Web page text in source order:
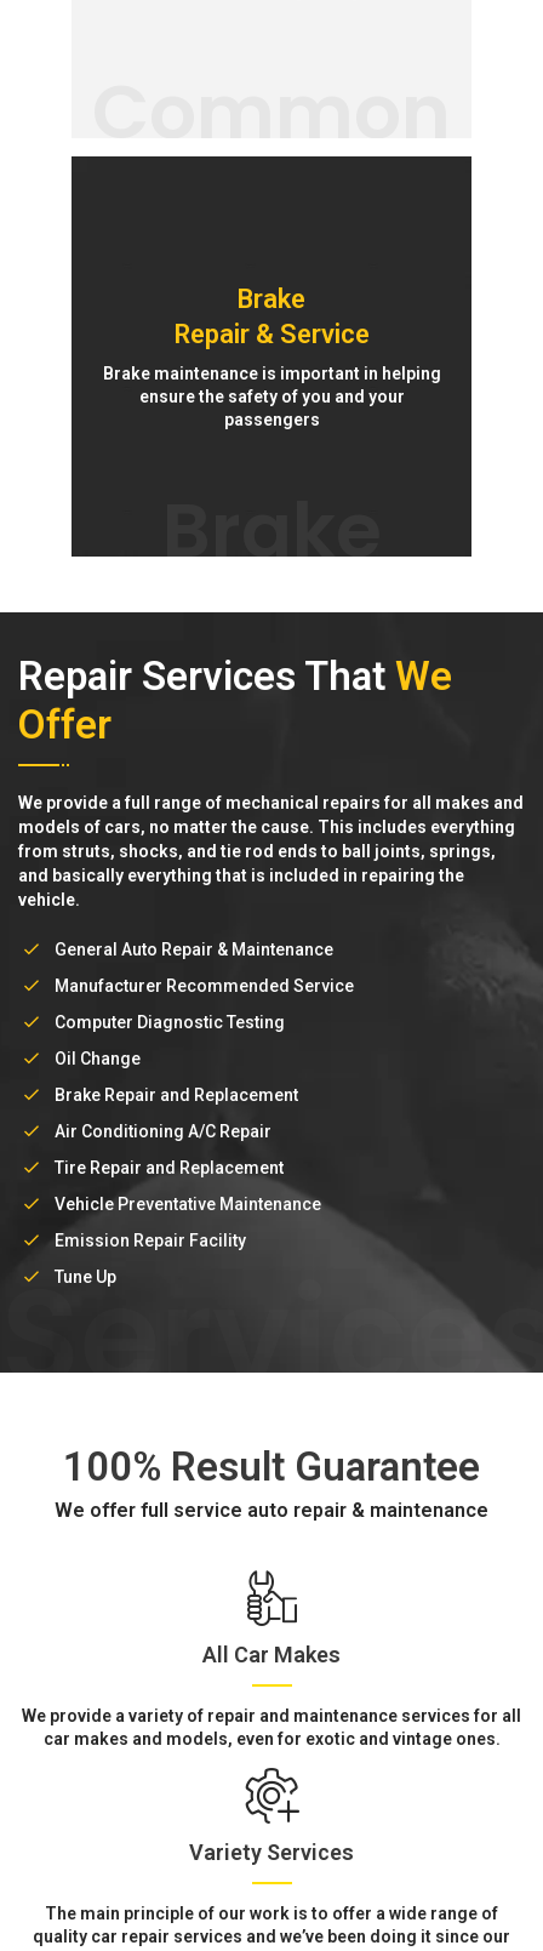
Common
Brake
Brake
Repair & Service
Brake maintenance is important in helping
ensure the safety of you and your
passengers
Repair Services That We
Offer
We provide a full range of mechanical repairs for all makes and
models of cars, no matter the cause. This includes everything
from struts, shocks, and tie rod ends to ball joints, springs,
and basically everything that is included in repairing the
vehicle.
General Auto Repair & Maintenance
Manufacturer Recommended Service
Computer Diagnostic Testing
Oil Change
Brake Repair and Replacement
Air Conditioning A/C Repair
Tire Repair and Replacement
Vehicle Preventative Maintenance
Emission Repair Facility
Tune Up
100% Result Guarantee
We offer full service auto repair & maintenance
All Car Makes
We provide a variety of repair and maintenance services for all
car makes and models, even for exotic and vintage ones.
Variety Services
The main principle of our work is to offer a wide range of
quality car repair services and we’ve been doing it since our